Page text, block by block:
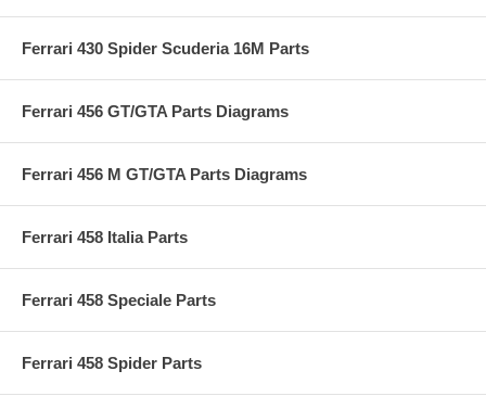
Ferrari 430 Spider Scuderia 16M Parts
Ferrari 456 GT/GTA Parts Diagrams
Ferrari 456 M GT/GTA Parts Diagrams
Ferrari 458 Italia Parts
Ferrari 458 Speciale Parts
Ferrari 458 Spider Parts